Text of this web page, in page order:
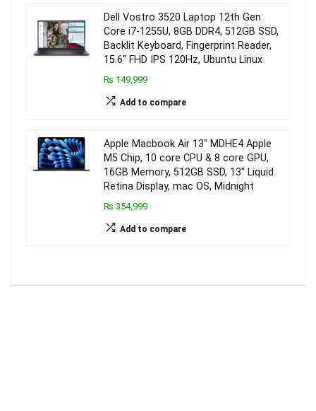
Dell Vostro 3520 Laptop 12th Gen
Core i7-1255U, 8GB DDR4, 512GB SSD,
Backlit Keyboard, Fingerprint Reader,
15.6″ FHD IPS 120Hz, Ubuntu Linux
₨ 149,999
Add to compare
Apple Macbook Air 13″ MDHE4 Apple
M5 Chip, 10 core CPU & 8 core GPU,
16GB Memory, 512GB SSD, 13″ Liquid
Retina Display, mac OS, Midnight
₨ 354,999
Add to compare